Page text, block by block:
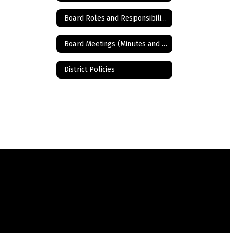
Board Roles and Responsibilities
Board Meetings (Minutes and Agendas)
District Policies